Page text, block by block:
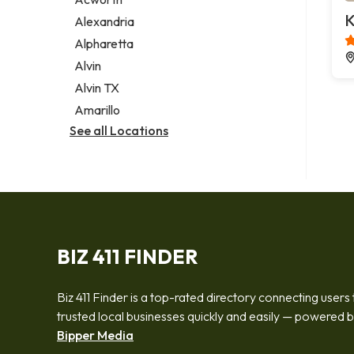
Legal services
Notary public
Personal injury attorney
Alexandria
Alpharetta
Alvin
Alvin TX
Amarillo
See all Locations
BIZ 411 FINDER
Biz 411 Finder is a top-rated directory connecting users
trusted local businesses quickly and easily — powered
Bipper Media